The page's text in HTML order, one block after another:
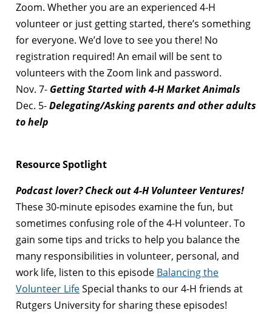
Zoom. Whether you are an experienced 4-H
volunteer or just getting started, there’s something
for everyone. We’d love to see you there! No
registration required! An email will be sent to
volunteers with the Zoom link and password.
Nov. 7- Getting Started with 4-H Market Animals
Dec. 5-Delegating/Asking parents and other adults
to help
Resource Spotlight
Podcast lover? Check out 4-H Volunteer Ventures!
These 30-minute episodes examine the fun, but
sometimes confusing role of the 4-H volunteer. To
gain some tips and tricks to help you balance the
many responsibilities in volunteer, personal, and
work life, listen to this episode Balancing the
Volunteer LifeSpecial thanks to our 4-H friends at
Rutgers University for sharing these episodes!